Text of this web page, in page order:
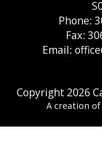
Phone:
Fax:
Email:
Copyright 2026
A creation of